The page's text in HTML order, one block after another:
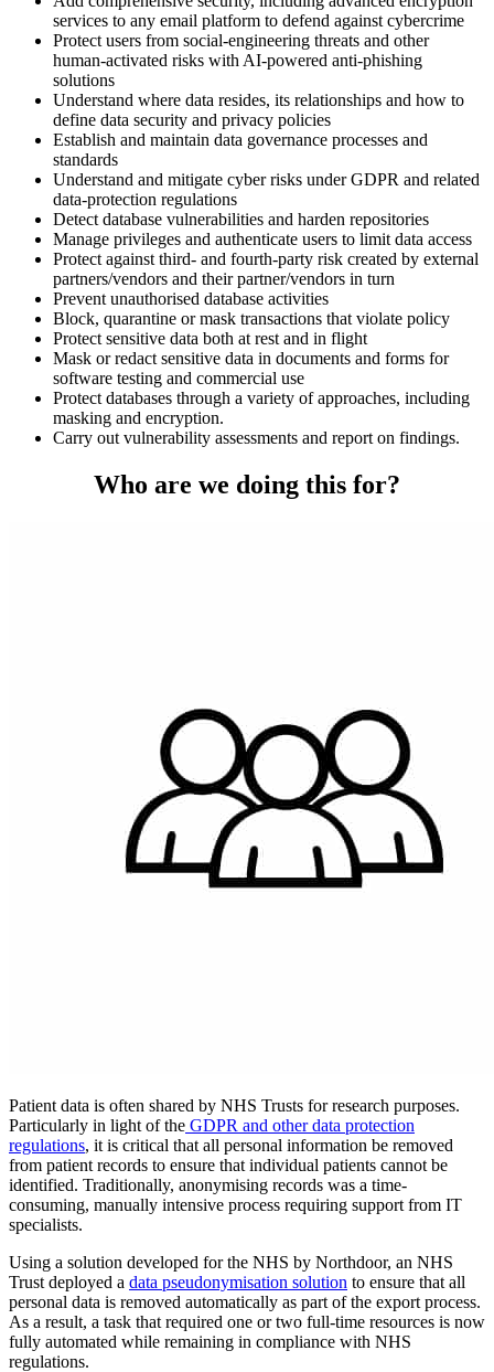
services to any email platform to defend against cybercrime
Protect users from social-engineering threats and other
human-activated risks with AI-powered anti-phishing
solutions
Understand where data resides, its relationships and how to
define data security and privacy policies
Establish and maintain data governance processes and
standards
Understand and mitigate cyber risks under GDPR and related
data-protection regulations
Detect database vulnerabilities and harden repositories
Manage privileges and authenticate users to limit data access
Protect against third- and fourth-party risk created by external
partners/vendors and their partner/vendors in turn
Prevent unauthorised database activities
Block, quarantine or mask transactions that violate policy
Protect sensitive data both at rest and in flight
Mask or redact sensitive data in documents and forms for
software testing and commercial use
Protect databases through a variety of approaches, including
masking and encryption.
Carry out vulnerability assessments and report on findings.
Who are we doing this for?
Patient data is often shared by NHS Trusts for research purposes.
Particularly in light of the GDPR and other data protection
regulations, it is critical that all personal information be removed
from patient records to ensure that individual patients cannot be
identified. Traditionally, anonymising records was a time-
consuming, manually intensive process requiring support from IT
specialists.
Using a solution developed for the NHS by Northdoor, an NHS
Trust deployed a data pseudonymisation solution to ensure that all
personal data is removed automatically as part of the export process.
As a result, a task that required one or two full-time resources is now
fully automated while remaining in compliance with NHS
regulations.